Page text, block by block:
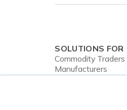
SOLUTIONS FOR
Commodity Traders
Manufacturers
Banks